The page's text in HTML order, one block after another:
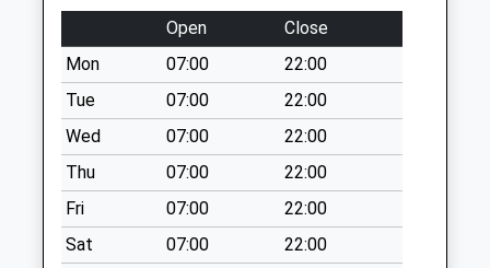
Collection:07:00
Percy Cottage - D
Weekday Last
Collection:09:00
Saturday Last
Collection:07:00
Birtley Post Office
Weekday Last
Collection:16:15
Open
Close
Mon
07:00
22:00
Tue
07:00
22:00
Wed
07:00
22:00
Thu
07:00
22:00
Fri
07:00
22:00
Sat
07:00 22:00